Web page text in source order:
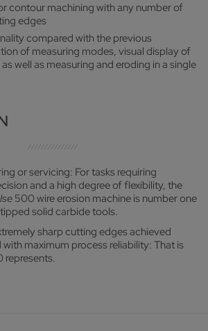
contour machining with any number of
edges
compared with the previous
of measuring modes, visual display of
well as measuring and eroding in a single
or servicing: For tasks requiring
and a high degree of flexibility, the
500 wire erosion machine is number one
solid carbide tools.
sharp cutting edges achieved
maximum process reliability: That is
represents.